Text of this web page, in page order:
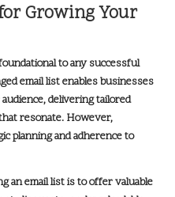
Growing Your
to any successful
email list enables businesses
delivering tailored
resonate. However,
planning and adherence to
an email list is to offer valuable